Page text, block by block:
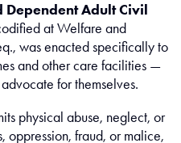
Dependent Adult Civil
at Welfare and
was enacted specifically to
and other care facilities —
for themselves.
physical abuse, neglect, or
oppression, fraud, or malice,